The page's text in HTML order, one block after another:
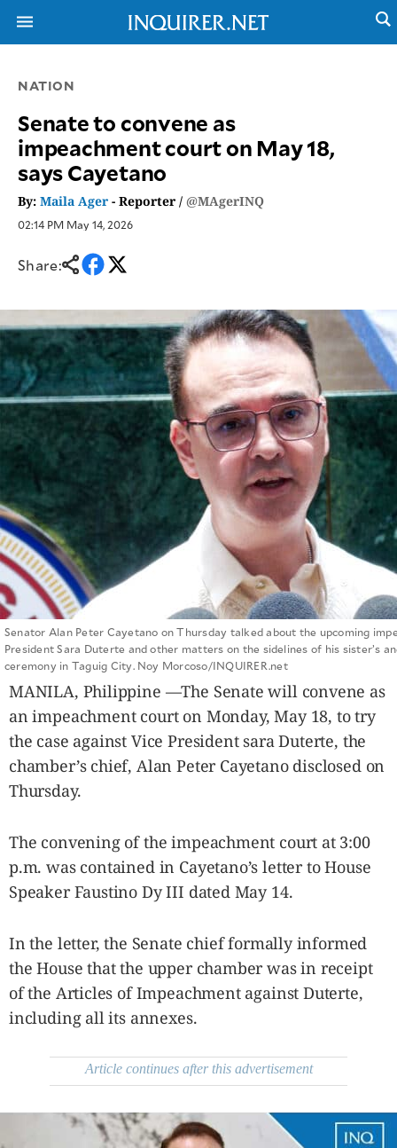
NEWS
GLOBAL
NATION
BUSINESS
LIFESTYLE
ENTERTAINMENT
TECHNOLOGY
SPORTS
OPINION
USA
BANDERA
DIGITAL
POP
PREEN
NOLI
SOLI
SCOUT
PH
VIDEOS
ESPORTS
MOBILITY
PROJECT
REBOUND
ADVERTISE
SUBSCRIBE
TO OUR
DAILY
NEWSLETTER
Your
subscription
could
not
be
try
Your
subscription
successful.
By providing
address. I
agree to the
NATION
Senate to convene as
impeachment court on May 18,
says Cayetano
By:Maila Ager - Reporter /@MAgerINQ
02:14 PM May 14, 2026
Share:
Senator Alan Peter Cayetano on Thursday talked about the upcoming
President Sara Duterte and other matters on the sidelines of his sister’s
ceremony in Taguig City. Noy Morcoso/INQUIRER.net
MANILA, Philippine —The Senate will convene as
an impeachment court on Monday, May 18, to try
the case against Vice President sara Duterte, the
chamber’s chief, Alan Peter Cayetano disclosed on
Thursday.
The convening of the impeachment court at 3:00
p.m. was contained in Cayetano’s letter to House
Speaker Faustino Dy III dated May 14.
In the letter, the Senate chief formally informed
the House that the upper chamber was in receipt
of the Articles of Impeachment against Duterte,
including all its annexes.
Article continues after this advertisement